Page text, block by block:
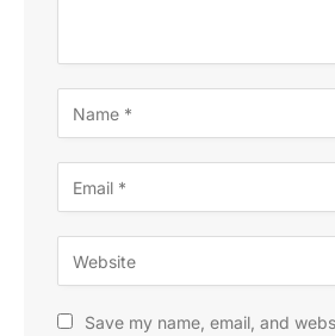
Save my name, email, and